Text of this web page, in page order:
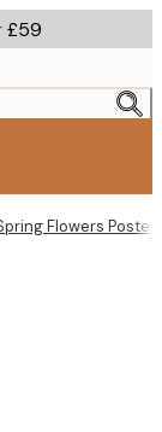
£59
Flowers Poster